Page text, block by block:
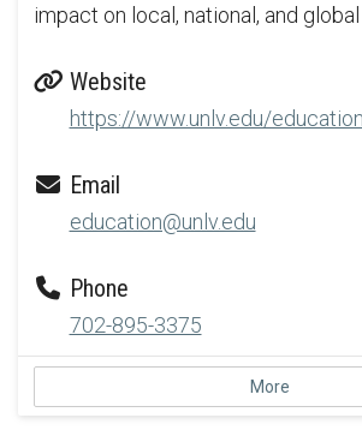
impact on local, national, and global
Website
https://www.unlv.edu/education
Email
education@unlv.edu
Phone
702-895-3375
More